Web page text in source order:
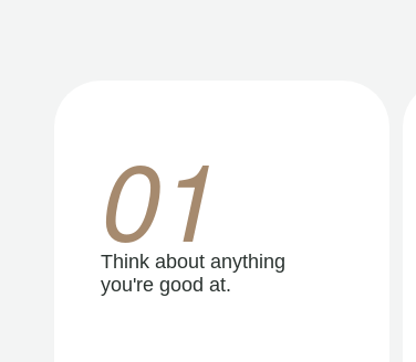
01
Think about anything
you're good at.